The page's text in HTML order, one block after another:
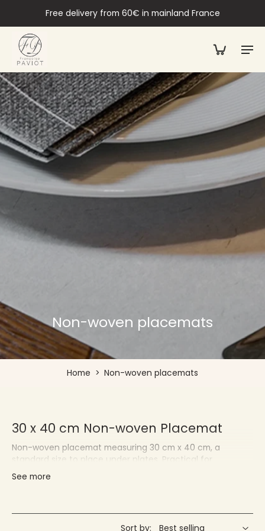
Free delivery from 60€ in mainland France
Non-woven placemats
Home > Non-woven placemats
30 x 40 cm Non-woven Placemat
Non-woven placemat measuring 30 cm x 40 cm, a
standard size to place under plates. Practical for
protecting your tablecloths and quickly changing your
decor.
Françoise PAVIOT - Placemats for
Individuals and Professionals
See more
Sort by: